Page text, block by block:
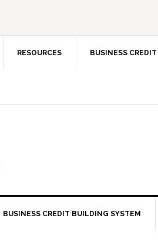
RESOURCES BUSINESS CREDIT
BUSINESS CREDIT BUILDING SYSTEM